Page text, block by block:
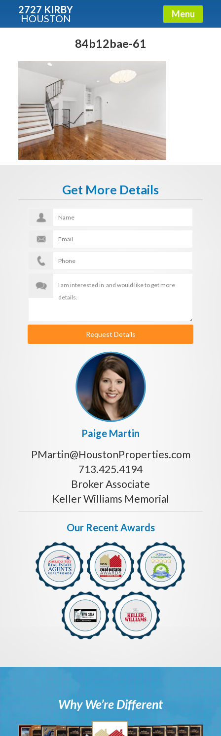
2727 KIRBY
HOUSTON Menu
84b12bae-61
Get More Details
Request Details
Paige Martin
PMartin@HoustonProperties.com
713.425.4194
Broker Associate
Keller Williams Memorial
Our Recent Awards
Why We’re Different
Condos - Luxury Guide
Free!
Fullname
E-mail